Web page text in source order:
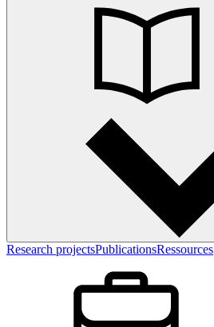
Research projectsPublicationsRessources